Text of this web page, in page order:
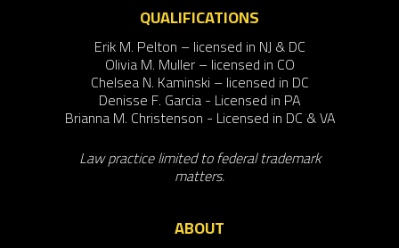
QUALIFICATIONS
Erik M. Pelton – licensed in NJ & DC
Olivia M. Muller – licensed in CO
Chelsea N. Kaminski – licensed in DC
Denisse F. Garcia - Licensed in PA
Brianna M. Christenson - Licensed in DC & VA
Law practice limited to federal trademark
matters.
ABOUT